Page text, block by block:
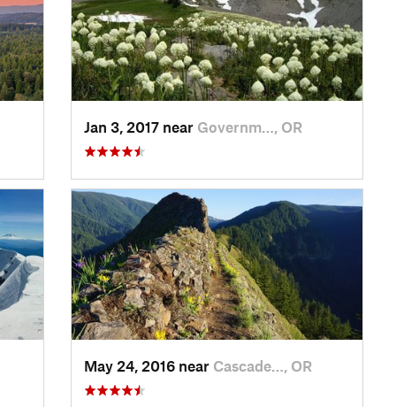
Jan 3, 2017 near Governm…, OR
May 24, 2016 near Cascade…, OR